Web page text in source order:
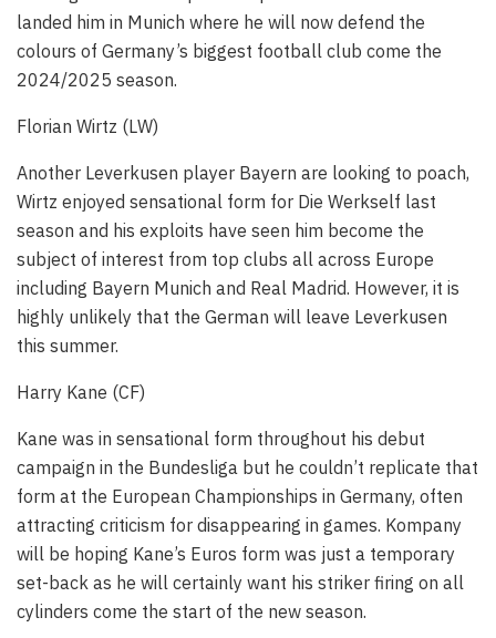
landed him in Munich where he will now defend the
colours of Germany’s biggest football club come the
2024/2025 season.
Florian Wirtz (LW)
Another Leverkusen player Bayern are looking to poach,
Wirtz enjoyed sensational form for Die Werkself last
season and his exploits have seen him become the
subject of interest from top clubs all across Europe
including Bayern Munich and Real Madrid. However, it is
highly unlikely that the German will leave Leverkusen
this summer.
Harry Kane (CF)
Kane was in sensational form throughout his debut
campaign in the Bundesliga but he couldn’t replicate that
form at the European Championships in Germany, often
attracting criticism for disappearing in games. Kompany
will be hoping Kane’s Euros form was just a temporary
set-back as he will certainly want his striker firing on all
cylinders come the start of the new season.